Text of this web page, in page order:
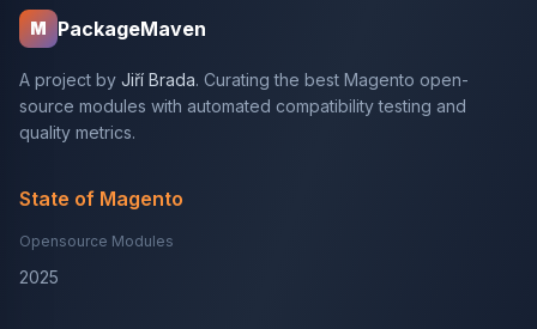
M PackageMaven
A project by Jiří Brada. Curating the best Magento open-
source modules with automated compatibility testing and
quality metrics.
State of Magento
Opensource Modules
2025